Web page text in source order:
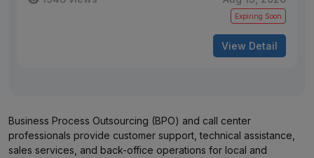
Expiring Soon
View Detail
Business Process Outsourcing (BPO) and call center
professionals provide customer support, technical assistance,
sales services, and back-office operations for local and